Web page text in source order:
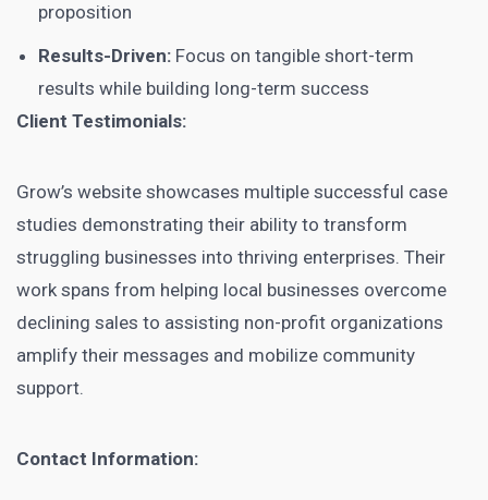
proposition
Results-Driven: Focus on tangible short-term
results while building long-term success
Client Testimonials:
Grow’s website showcases multiple successful case
studies demonstrating their ability to transform
struggling businesses into thriving enterprises. Their
work spans from helping local businesses overcome
declining sales to assisting non-profit organizations
amplify their messages and mobilize community
support.
Contact Information: